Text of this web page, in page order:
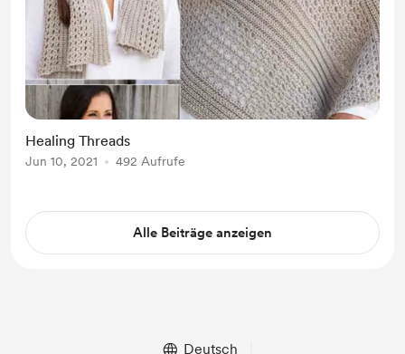
Healing Threads
Jun 10, 2021 492 Aufrufe
Alle Beiträge anzeigen
Deutsch